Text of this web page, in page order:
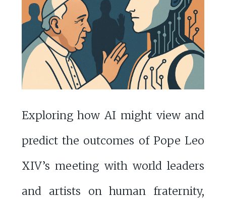
Exploring how AI might view and
predict the outcomes of Pope Leo
XIV’s meeting with world leaders
and artists on human fraternity,